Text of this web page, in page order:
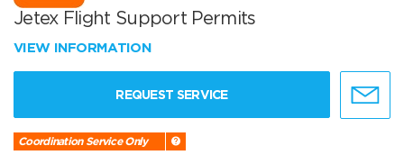
Jetex Flight Support Permits
VIEW INFORMATION
REQUEST SERVICE
Coordination Service Only